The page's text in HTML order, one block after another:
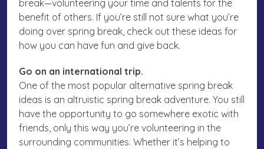
break—volunteering your time and talents for the
benefit of others. If you’re still not sure what you’re
doing over spring break, check out these ideas for
how you can have fun and give back.
Go on an international trip.
One of the most popular alternative spring break
ideas is an altruistic spring break adventure. You still
have the opportunity to go somewhere exotic with
friends, only this way you’re volunteering in the
surrounding communities. Whether it’s helping to